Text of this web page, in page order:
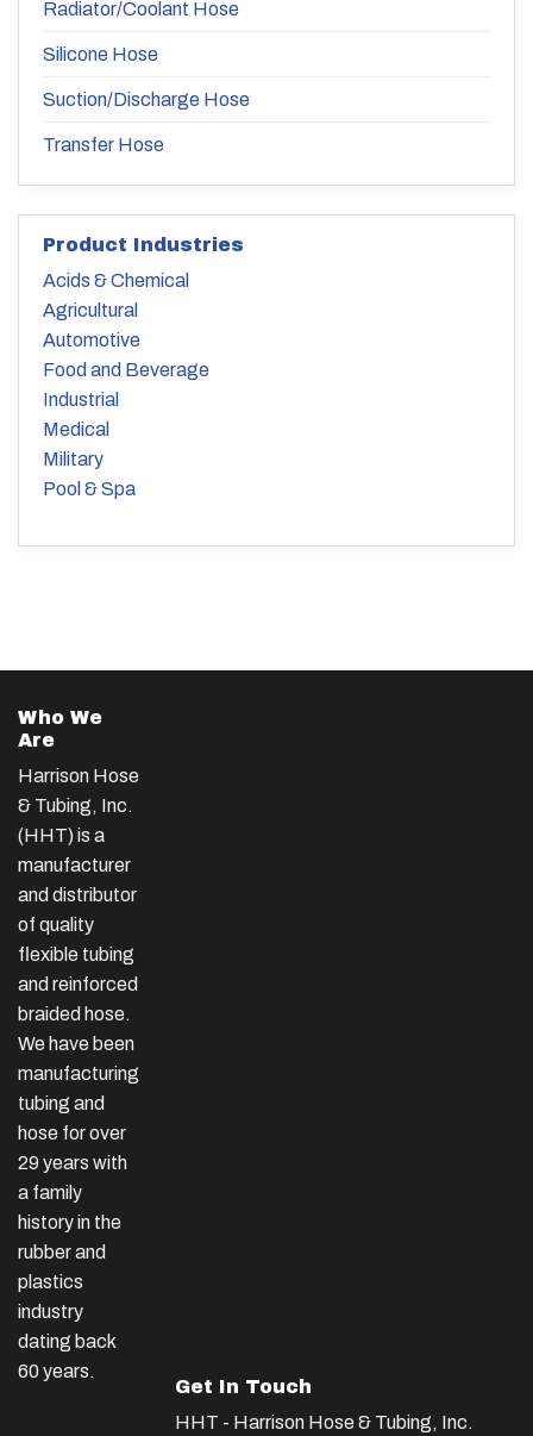
Radiator/Coolant Hose
Silicone Hose
Suction/Discharge Hose
Transfer Hose
Product Industries
Acids & Chemical
Agricultural
Automotive
Food and Beverage
Industrial
Medical
Military
Pool & Spa
Who We
Are
Harrison Hose
& Tubing, Inc.
(HHT) is a
manufacturer
and distributor
of quality
flexible tubing
and reinforced
braided hose.
We have been
manufacturing
tubing and
hose for over
29 years with
a family
history in the
rubber and
plastics
industry
dating back
60 years.
Get In Touch
HHT - Harrison Hose & Tubing, Inc.